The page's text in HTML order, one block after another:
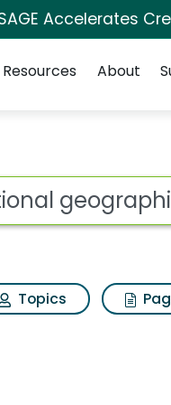
Accelerates
Resources About
Topics